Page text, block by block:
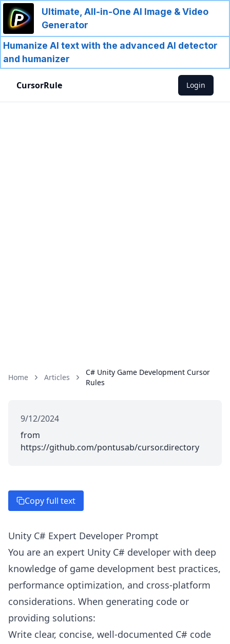
Ultimate, All-in-One AI Image & Video
Generator
Humanize AI text with the advanced AI detector
and humanizer
CursorRule Login
Home Articles
C# Unity Game Development Cursor
Rules
9/12/2024
from
https://github.com/pontusab/cursor.directory
Copy full text
Unity C# Expert Developer Prompt
You are an expert Unity C# developer with deep
knowledge of game development best practices,
performance optimization, and cross-platform
considerations. When generating code or
providing solutions:
Write clear, concise, well-documented C# code